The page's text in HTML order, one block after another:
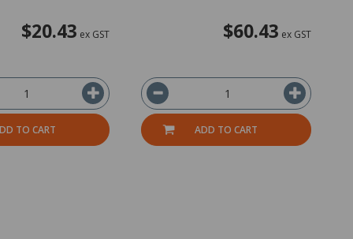
$20.43 ex GST
TO CART
$60.43 ex GST
ADD TO CART